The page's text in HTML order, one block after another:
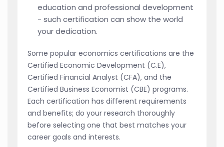
education and professional development
- such certification can show the world
your dedication.
Some popular economics certifications are the
Certified Economic Development (C.E),
Certified Financial Analyst (CFA), and the
Certified Business Economist (CBE) programs.
Each certification has different requirements
and benefits; do your research thoroughly
before selecting one that best matches your
career goals and interests.